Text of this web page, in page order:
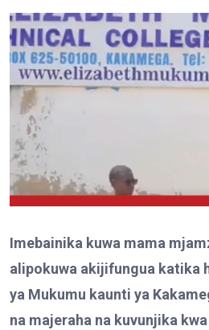
Imebainika kuwa mama
alipokuwa akijifungua katika
ya Mukumu kaunti ya
na majeraha na kuvunjika